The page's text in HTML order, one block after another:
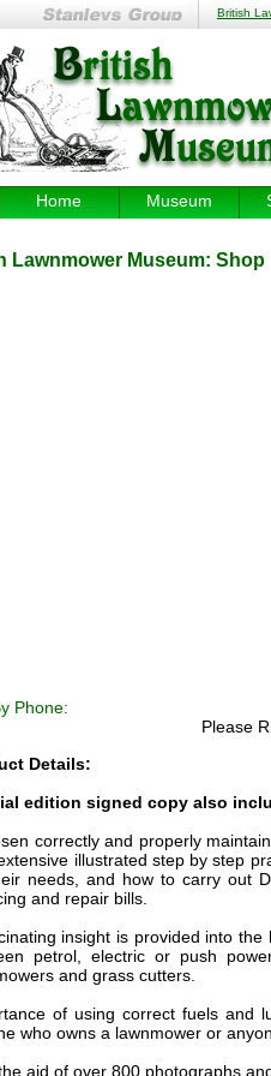
British
Home Museum
Lawnmower Museum: Shop
Phone:
Please
Details:
edition signed copy also
correctly and properly
illustrated step by step
needs, and how to carry out
and repair bills.
insight is provided into
petrol, electric or push
and grass cutters.
of using correct fuels and
who owns a lawnmower or
aid of over 800 photographs